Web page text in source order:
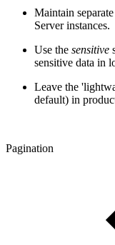
Maintain
Server instances.
Use the sensitive
sensitive data in
Leave the
default) in
Pagination